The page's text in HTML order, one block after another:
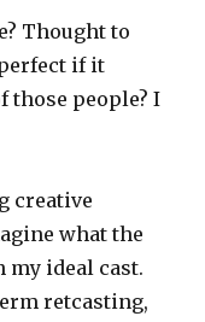
Thought to
if it
those people? I
creative
what the
ideal cast.
retcasting,